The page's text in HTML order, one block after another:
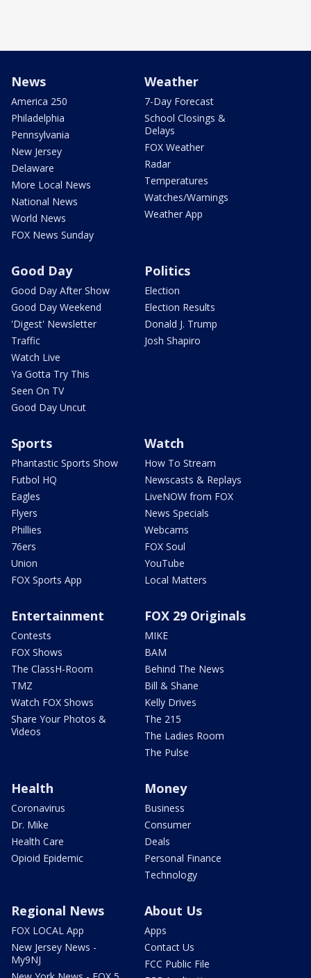
News
America 250
Philadelphia
Pennsylvania
New Jersey
Delaware
More Local News
National News
World News
FOX News Sunday
Weather
7-Day Forecast
School Closings &
Delays
FOX Weather
Radar
Temperatures
Watches/Warnings
Weather App
Good Day
Good Day After Show
Good Day Weekend
'Digest' Newsletter
Traffic
Watch Live
Ya Gotta Try This
Seen On TV
Good Day Uncut
Politics
Election
Election Results
Donald J. Trump
Josh Shapiro
Sports
Phantastic Sports Show
Futbol HQ
Eagles
Flyers
Phillies
76ers
Union
FOX Sports App
Watch
How To Stream
Newscasts & Replays
LiveNOW from FOX
News Specials
Webcams
FOX Soul
YouTube
Local Matters
Entertainment
Contests
FOX Shows
The ClassH-Room
TMZ
Watch FOX Shows
Share Your Photos &
Videos
FOX 29 Originals
MIKE
BAM
Behind The News
Bill & Shane
Kelly Drives
The 215
The Ladies Room
The Pulse
Health
Coronavirus
Dr. Mike
Health Care
Opioid Epidemic
Money
Business
Consumer
Deals
Personal Finance
Technology
Regional News
FOX LOCAL App
New Jersey News -
My9NJ
About Us
Apps
Contact Us
FCC Public File